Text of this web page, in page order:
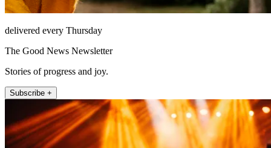
delivered every Thursday
The Good News Newsletter
Stories of progress and joy.
Subscribe +